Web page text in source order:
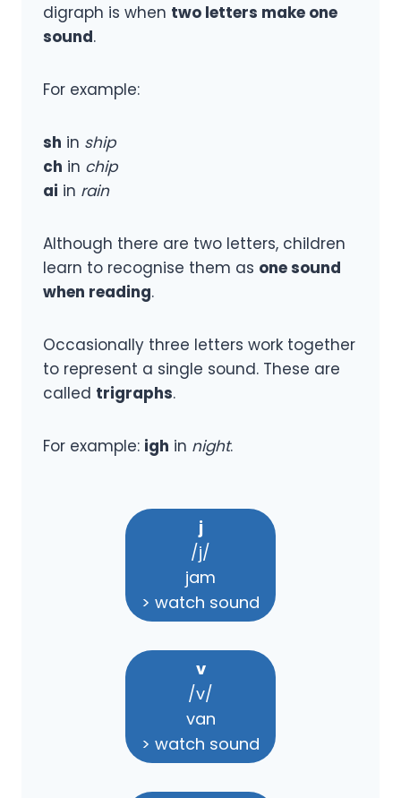
digraph is when two letters make one
sound.
For example:
sh in ship
ch in chip
ai in rain
Although there are two letters, children
learn to recognise them as one sound
when reading.
Occasionally three letters work together
to represent a single sound. These are
called trigraphs.
For example: igh in night.
j
/j/
jam
> watch sound
v
/v/
van
> watch sound